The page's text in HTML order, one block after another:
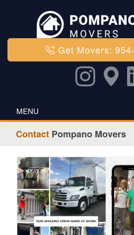
Get Movers:
MENU
ContactPompano Movers